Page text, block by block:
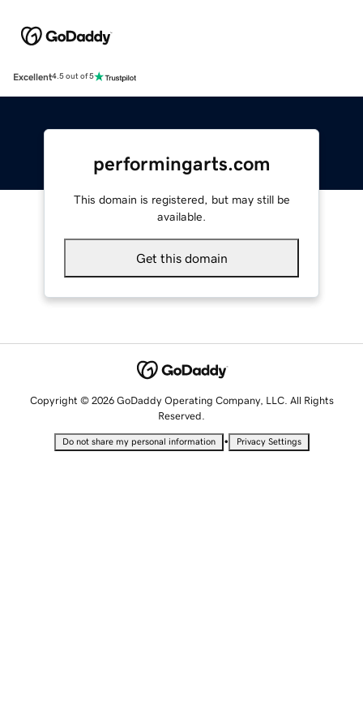
Excellent4.5 out of 5
performingarts.com
This domain is registered, but may still be
available.
Get this domain
Copyright © 2026 GoDaddy Operating Company, LLC. All Rights
Reserved.
Do not share my personal information • Privacy Settings